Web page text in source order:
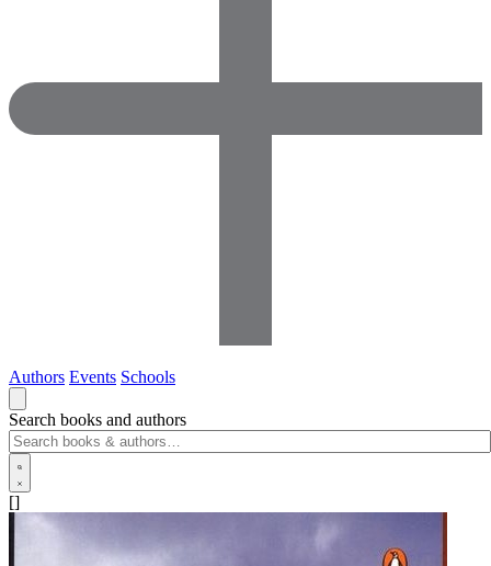
Authors Events Schools
Search books and authors
[]